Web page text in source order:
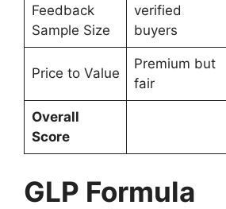
Feedback
Sample Size
verified
buyers
Price to Value
Premium but
fair
Overall
Score
GLP Formula